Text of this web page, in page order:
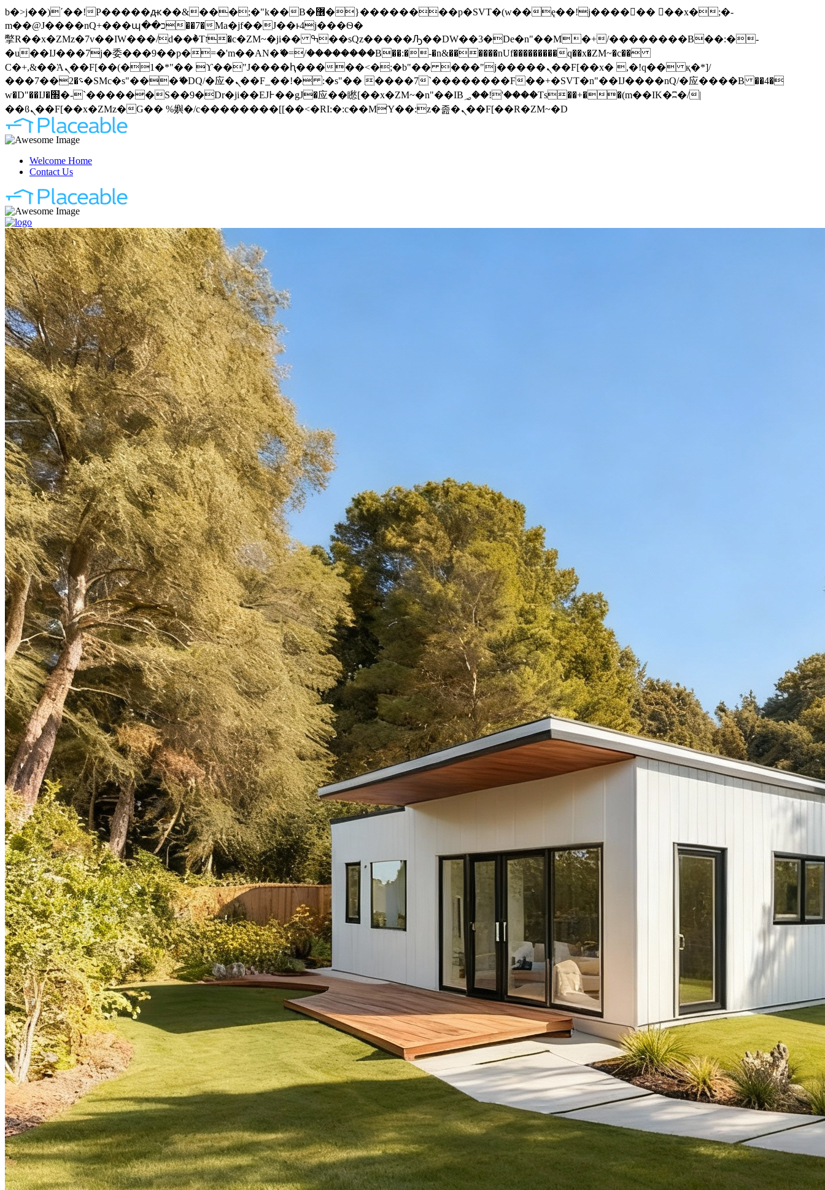
b�>j��)΄��!P�����ԫ��&���;�"k��B�޶�}��������p�SVT�(w��ę��!j������ ��x�;�-
m��@J����nQ+���պ��כ��7�Ma�jf��J��ͱ4j���Ѳ�
撆R��x�ZMz�7v��IW���/d��ٞ�Тז�c�ZM~�ji�� ߒ��sQz�����Ԡ��DW��3�De�n"��M�+/��������B��:�-
�u��IJ���7j�委���9��p�=�'m��AN�ޭ�=/��������B��:�-�n&������nUf���������q��x�ZM~�c��
Ϲ�+,&��Ὰܢ��F[��(�1�*"�� ϒ��"J����ԧ�����<�;�b"�� ���"j�����ܢ��F[��x� ,�!q�� қ�*]/
���؝�2��7�SMc�s"���ޭ�DQ/�应�ܢ��F_��!� :�s"�� ����7`��������F��+�SVT�n"��IJ����nQ/�应����B ��4�
w�D"��IJ�׭�-`������S��9�Dr�ji��EJ߅��gJ�应��矁[��x�ZM~�n"��IB؃��!'����Тѕ��+��(m��IK�ʭ�/|
��ϐܢ��F[��x�ZMz�G�� %嬩�/c��������[[��<�RI:�:c��MΎ��:z�졾�ܢ��F[��R�ZM~�D
Welcome Home
Contact Us